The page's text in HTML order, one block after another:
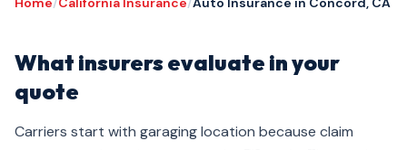
What insurers evaluate in your
quote
Carriers start with garaging location because claim